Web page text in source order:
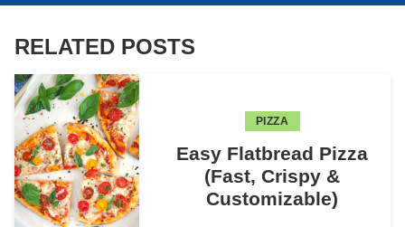
RELATED POSTS
PIZZA
Easy Flatbread Pizza
(Fast, Crispy &
Customizable)